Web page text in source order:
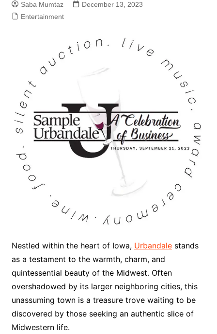
Saba Mumtaz
December 13, 2023
Entertainment
Nestled within the heart of Iowa, Urbandalestands
as a testament to the warmth, charm, and
quintessential beauty of the Midwest. Often
overshadowed by its larger neighboring cities, this
unassuming town is a treasure trove waiting to be
discovered by those seeking an authentic slice of
Midwestern life.